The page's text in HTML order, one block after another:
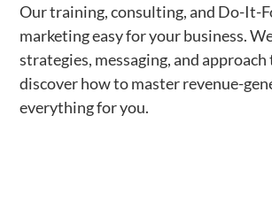
Our training, consulting, and Do-It-
marketing easy for your business.
strategies, messaging, and
discover how to master revenue-
everything for you.